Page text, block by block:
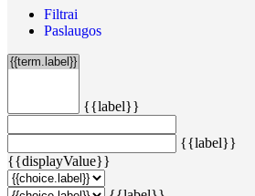
Filtrai
Paslaugos
{{label}}
{{label}}
{{displayValue}}